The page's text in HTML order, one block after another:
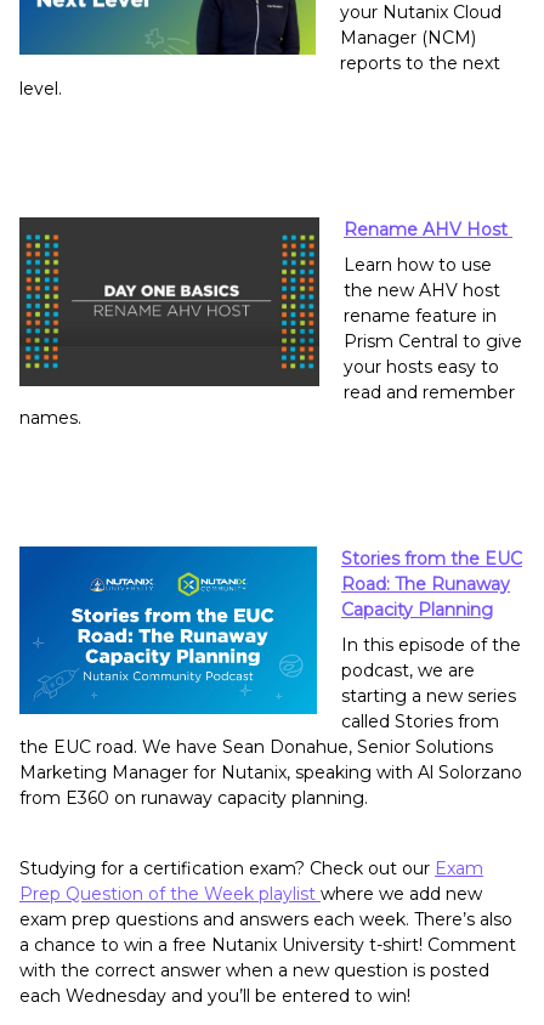
your Nutanix Cloud
Manager (NCM)
reports to the next
level.
Rename AHV Host
Learn how to use
the new AHV host
rename feature in
Prism Central to give
your hosts easy to
read and remember
names.
Stories from the EUC
Road: The Runaway
Capacity Planning
In this episode of the
podcast, we are
starting a new series
called Stories from
the EUC road. We have Sean Donahue, Senior Solutions
Marketing Manager for Nutanix, speaking with Al Solorzano
from E360 on runaway capacity planning.
Studying for a certification exam? Check out our Exam
Prep Question of the Week playlist where we add new
exam prep questions and answers each week. There’s also
a chance to win a free Nutanix University t-shirt! Comment
with the correct answer when a new question is posted
each Wednesday and you’ll be entered to win!